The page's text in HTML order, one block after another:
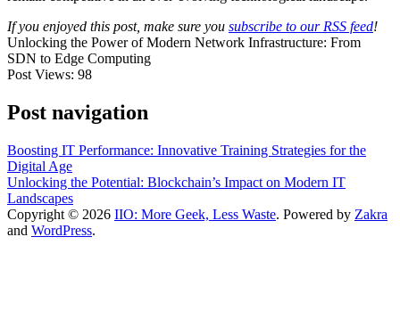
If you enjoyed this post, make sure you subscribe to our RSS feed!
Unlocking the Power of Modern Network Infrastructure: From
SDN to Edge Computing
Post Views: 98
Post navigation
Boosting IT Performance: Innovative Training Strategies for the
Digital Age
Unlocking the Potential: Blockchain’s Impact on Modern IT
Landscapes
Copyright © 2026 IIO: More Geek, Less Waste. Powered by Zakra
and WordPress.